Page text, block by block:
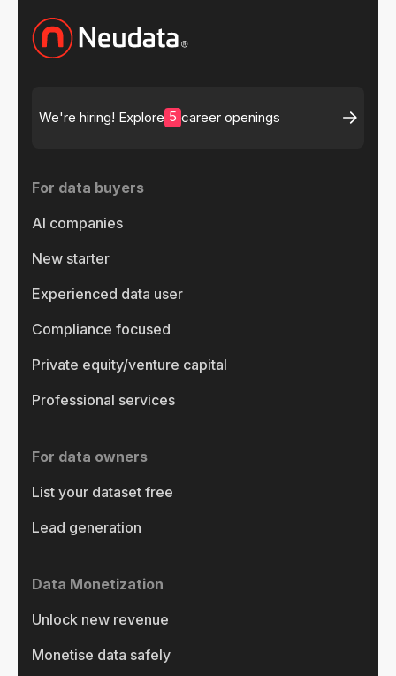
We're hiring! Explore 5 career openings
For data buyers
AI companies
New starter
Experienced data user
Compliance focused
Private equity/venture capital
Professional services
For data owners
List your dataset free
Lead generation
Data Monetization
Unlock new revenue
Monetise data safely